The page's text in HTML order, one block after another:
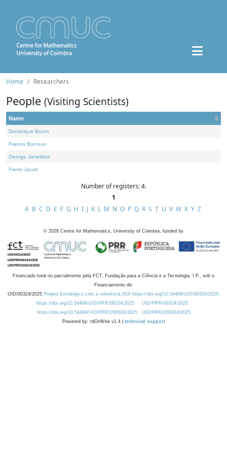
Home Researchers
People (Visiting Scientists)
Name
Dominique Bourn
Francis Borceux
George Janelidze
Pierre Jacob
Number of registers: 4.
1
A B C D E F G H I J K L M N O P Q R S T U V W X Y Z
© 2026 Centre for Mathematics, University of Coimbra, funded by
Financiado total ou parcialmente pela FCT, Fundação para a Ciência e a Tecnologia, I.P., sob o
Financiamento de:
UID/00324/2025 Projeto Estratégico com a referência DOI https://doi.org/10.54499/UID/00324/2025.
https://doi.org/10.54499/UID/PRR/00324/2025
UID/PRR/00324/2025
https://doi.org/10.54499/UID/PRR2/00324/2025
UID/PRR2/00324/2025
Powered by: rdOnWeb v1.4 | technical support